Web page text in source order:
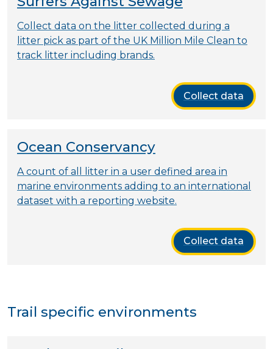
Collect data on the litter collected during a
litter pick as part of the UK Million Mile Clean to
track litter including brands.
Collect data
Ocean Conservancy
A count of all litter in a user defined area in
marine environments adding to an international
dataset with a reporting website.
Collect data
Trail specific environments